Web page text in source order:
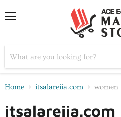
Home itsalareiia.com women
itsalareiia.com